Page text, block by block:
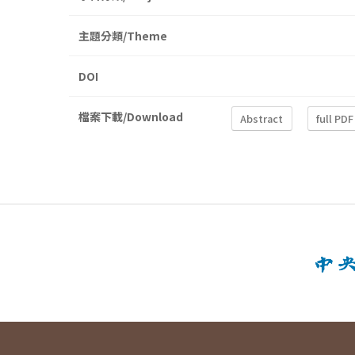
主題分類/Theme
DOI
檔案下載/Download Abstract full